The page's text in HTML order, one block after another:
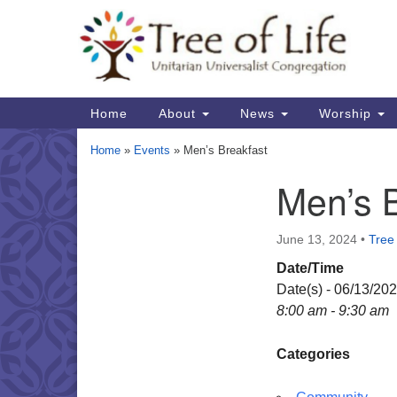
Map
Main
Navigation
Home About News Worship
Home » Events » Men’s Breakfast
Men’s
June 13, 2024 •
Date/Time
Date(s) - 06/13/
8:00 am - 9:30 am
Categories